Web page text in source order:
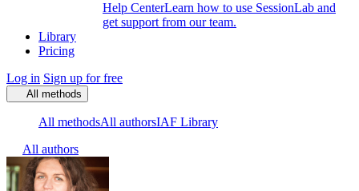
Help CenterLearn how to use SessionLab and
get support from our team.
Library
Pricing
Log in Sign up for free
All methods
All methodsAll authorsIAF Library
All authors